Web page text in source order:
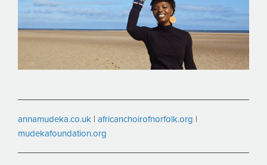
annamudeka.co.uk | africanchoirofnorfolk.org |
mudekafoundation.org